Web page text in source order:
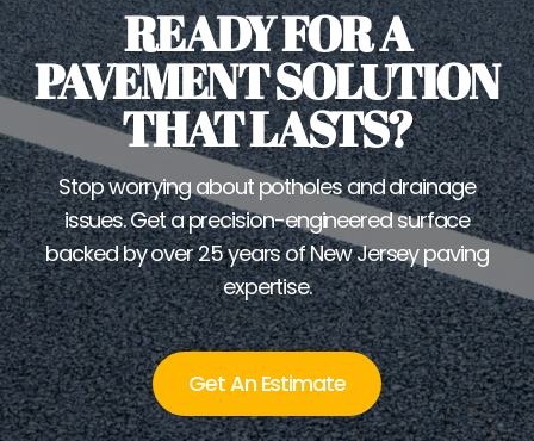
READY FOR A
PAVEMENT SOLUTION
THAT LASTS?
Stop worrying about potholes and drainage
issues. Get a precision-engineered surface
backed by over 25 years of New Jersey paving
expertise.
Get An Estimate